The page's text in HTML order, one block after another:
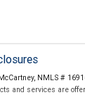
NMLS #
and services are